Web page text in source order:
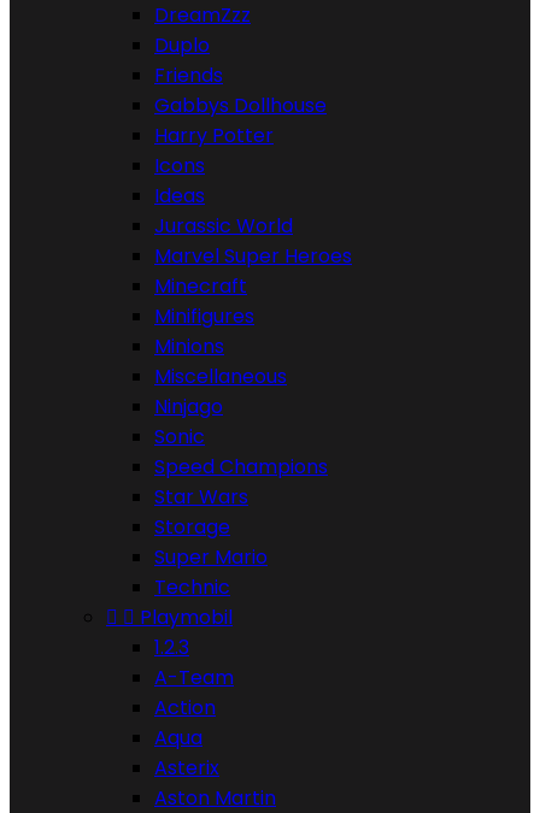
DreamZzz
Duplo
Friends
Gabbys Dollhouse
Harry Potter
Icons
Ideas
Jurassic World
Marvel Super Heroes
Minecraft
Minifigures
Minions
Miscellaneous
Ninjago
Sonic
Speed Champions
Star Wars
Storage
Super Mario
Technic
  Playmobil
1.2.3
A-Team
Action
Aqua
Asterix
Aston Martin